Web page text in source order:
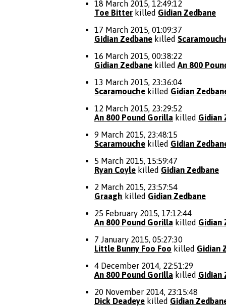
18 March 2015, 12:49:12
Toe Bitter killed Gidian Zedbane
17 March 2015, 01:09:37
Gidian Zedbane killed
16 March 2015, 00:38:22
Gidian Zedbane killed An 800
13 March 2015, 23:36:04
Scaramouche killed Gidian
12 March 2015, 23:29:52
An 800 Pound Gorilla killed Gidian
9 March 2015, 23:48:15
Scaramouche killed Gidian
5 March 2015, 15:59:47
Ryan Coyle killed Gidian Zedbane
2 March 2015, 23:57:54
Graagh killed Gidian Zedbane
25 February 2015, 17:12:44
An 800 Pound Gorilla killed Gidian
7 January 2015, 05:27:30
Little Bunny Foo Foo killed Gidian
4 December 2014, 22:51:29
An 800 Pound Gorilla killed Gidian
20 November 2014, 23:15:48
Dick Deadeye killed Gidian